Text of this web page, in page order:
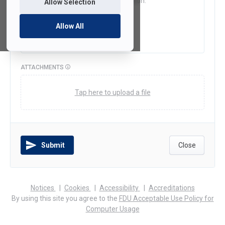
Allow Selection
Allow All
ATTACHMENTS
Tap here to upload a file
Submit Close
Notices
(opens
in
Cookies Accessibility (opens
in
Accreditations(opens
in
By using this site you agree to the FDU Acceptable Use Policy for
Computer Usage